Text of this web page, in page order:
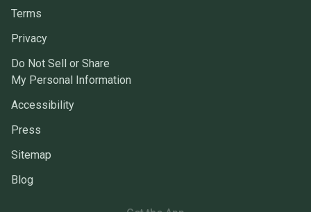
Terms
Privacy
Do Not Sell or Share
My Personal Information
Accessibility
Press
Sitemap
Blog